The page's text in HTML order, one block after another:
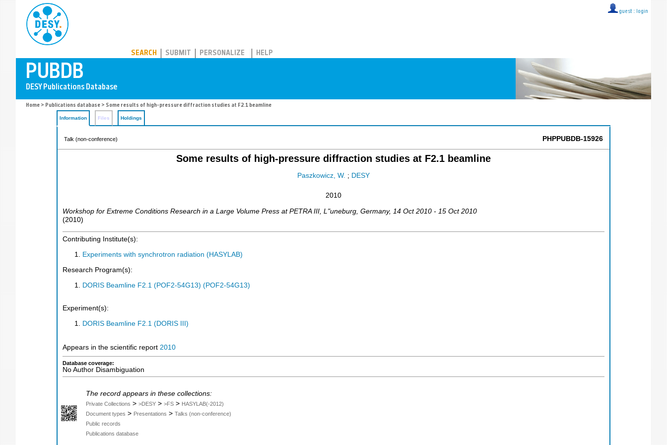
guest :: login
SEARCH SUBMIT PERSONALIZE HELP
Home > Publications database > Some results of high-pressure diffraction studies at F2.1 beamline
Information Files Holdings
Talk (non-conference) PHPPUBDB-15926
Some results of high-pressure diffraction studies at F2.1 beamline
Paszkowicz, W. ; DESY
2010
Workshop for Extreme Conditions Research in a Large Volume Press at PETRA III L"uneburg Germany, 14 Oct 2010 - 15 Oct 2010
(2010)
Contributing Institute(s):
Experiments with synchrotron radiation (HASYLAB)
Research Program(s):
DORIS Beamline F2.1 (POF2-54G13) (POF2-54G13)
Experiment(s):
DORIS Beamline F2.1 (DORIS III)
Appears in the scientific report 2010
Database coverage:
No Author Disambiguation
The record appears in these collections:
Private Collections > >DESY > >FS > HASYLAB(-2012)
Document types > Presentations > Talks (non-conference)
Public records
Publications database